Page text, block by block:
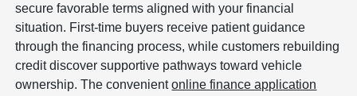
secure favorable terms aligned with your financial
situation. First-time buyers receive patient guidance
through the financing process, while customers rebuilding
credit discover supportive pathways toward vehicle
ownership. The convenientonline finance application